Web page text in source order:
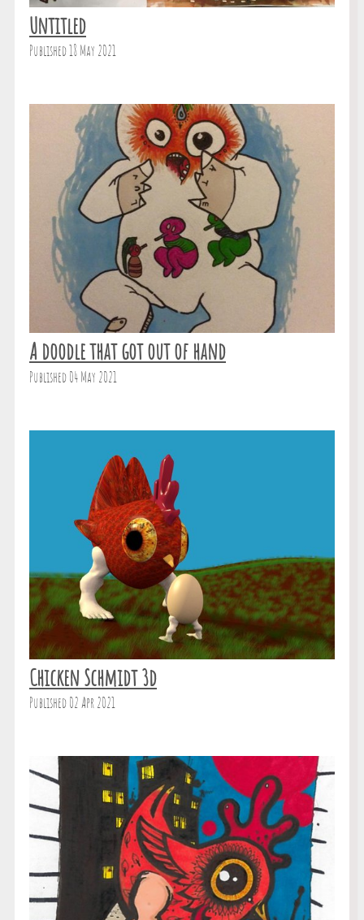
Untitled
Published 18 May 2021
A doodle that got out of hand
Published 04 May 2021
Chicken Schmidt 3d
Published 02 Apr 2021